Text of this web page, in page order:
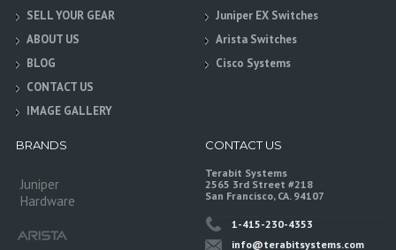
SELL YOUR GEAR
ABOUT US
BLOG
CONTACT US
IMAGE GALLERY
Juniper EX Switches
Arista Switches
Cisco Systems
BRANDS
Juniper
Hardware
CONTACT US
Terabit Systems
2565 3rd Street #218
San Francisco, CA. 94107
1-415-230-4353
info@terabitsystems.com